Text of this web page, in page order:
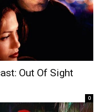
Out Of Sight
0